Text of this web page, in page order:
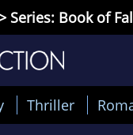
> Series: Book of
Thriller